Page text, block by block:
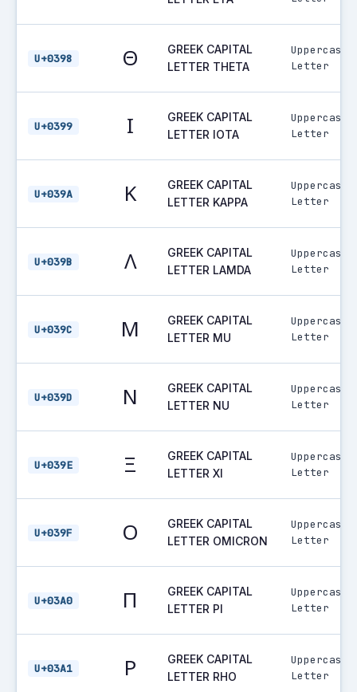
U+0398 Θ
GREEK CAPITAL
LETTER THETA
Uppercase
Letter
U+0399 Ι
GREEK CAPITAL
LETTER IOTA
Uppercase
Letter
U+039A Κ
GREEK CAPITAL
LETTER KAPPA
Uppercase
Letter
U+039B Λ
GREEK CAPITAL
LETTER LAMDA
Uppercase
Letter
U+039C Μ
GREEK CAPITAL
LETTER MU
Uppercase
Letter
U+039D Ν
GREEK CAPITAL
LETTER NU
Uppercase
Letter
U+039E Ξ
GREEK CAPITAL
LETTER XI
Uppercase
Letter
U+039F Ο
GREEK CAPITAL
LETTER OMICRON
Uppercase
Letter
U+03A0 Π
GREEK CAPITAL
LETTER PI
Uppercase
Letter
U+03A1 Ρ
GREEK CAPITAL
LETTER RHO
Uppercase
Letter